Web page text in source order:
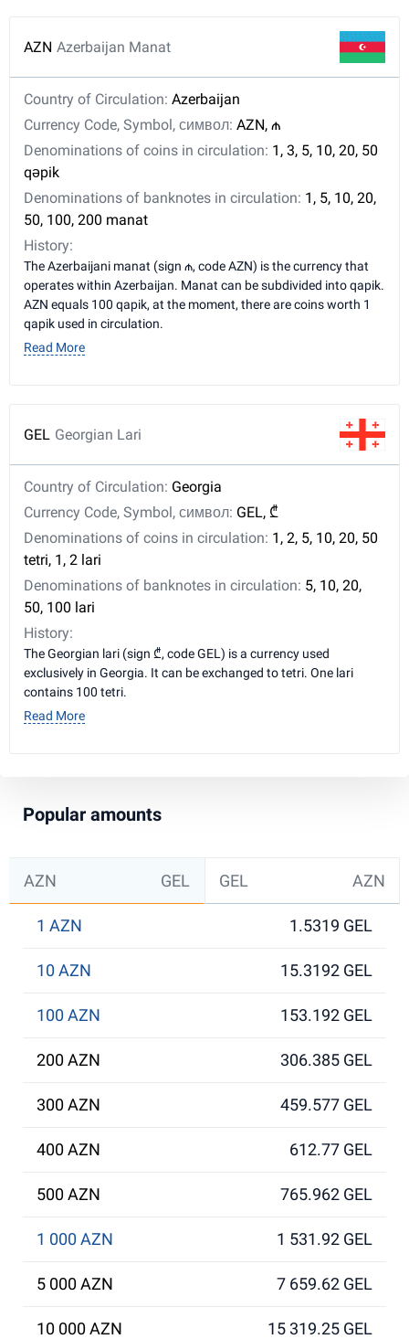
AZN Azerbaijan Manat
Country of Circulation: Azerbaijan
Currency Code, Symbol, символ: AZN, ₼
Denominations of coins in circulation: 1, 3, 5, 10, 20, 50
qəpik
Denominations of banknotes in circulation: 1, 5, 10, 20,
50, 100, 200 manat
History:
The Azerbaijani manat (sign ₼, code AZN) is the currency that
operates within Azerbaijan. Manat can be subdivided into qapik.
AZN equals 100 qapik, at the moment, there are coins worth 1
qapik used in circulation.
Read More
GEL Georgian Lari
Country of Circulation: Georgia
Currency Code, Symbol, символ: GEL, ₾
Denominations of coins in circulation: 1, 2, 5, 10, 20, 50
tetri, 1, 2 lari
Denominations of banknotes in circulation: 5, 10, 20,
50, 100 lari
History:
The Georgian lari (sign ₾, code GEL) is a currency used
exclusively in Georgia. It can be exchanged to tetri. One lari
contains 100 tetri.
Read More
Popular amounts
AZN GEL GEL AZN
1 AZN 1.5319 GEL
10 AZN 15.3192 GEL
100 AZN 153.192 GEL
200 AZN 306.385 GEL
300 AZN 459.577 GEL
400 AZN 612.77 GEL
500 AZN 765.962 GEL
1 000 AZN 1 531.92 GEL
5 000 AZN 7 659.62 GEL
10 000 AZN 15 319.25 GEL